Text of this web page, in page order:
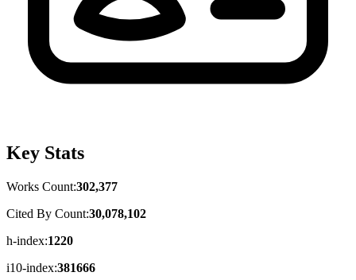
Key Stats
Works Count:302,377
Cited By Count:30,078,102
h-index:1220
i10-index:381666